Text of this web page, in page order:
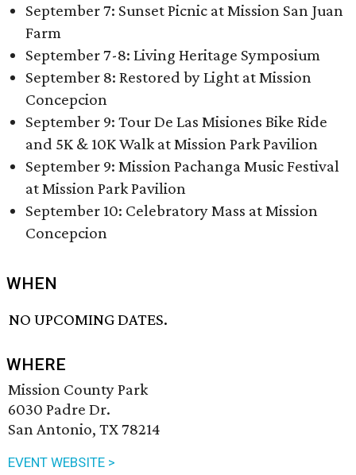
September 7: Sunset Picnic at Mission San Juan
Farm
September 7-8: Living Heritage Symposium
September 8: Restored by Light at Mission
Concepcion
September 9: Tour De Las Misiones Bike Ride
and 5K & 10K Walk at Mission Park Pavilion
September 9: Mission Pachanga Music Festival
at Mission Park Pavilion
September 10: Celebratory Mass at Mission
Concepcion
WHEN
NO UPCOMING DATES.
WHERE
Mission County Park
6030 Padre Dr.
San Antonio, TX 78214
EVENT WEBSITE >